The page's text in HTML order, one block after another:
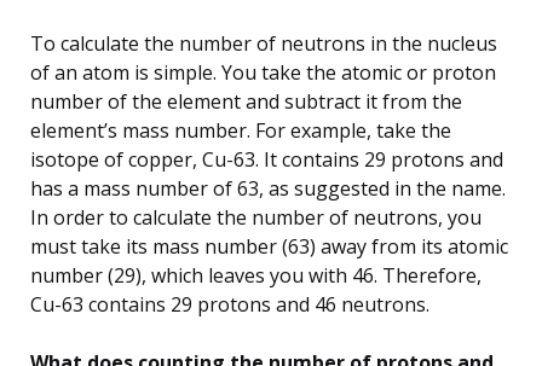
To calculate the number of neutrons in the nucleus
of an atom is simple. You take the atomic or proton
number of the element and subtract it from the
element’s mass number. For example, take the
isotope of copper, Cu-63. It contains 29 protons and
has a mass number of 63, as suggested in the name.
In order to calculate the number of neutrons, you
must take its mass number (63) away from its atomic
number (29), which leaves you with 46. Therefore,
Cu-63 contains 29 protons and 46 neutrons.